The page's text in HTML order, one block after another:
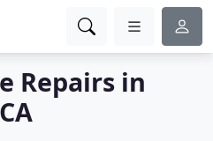
Repairs in